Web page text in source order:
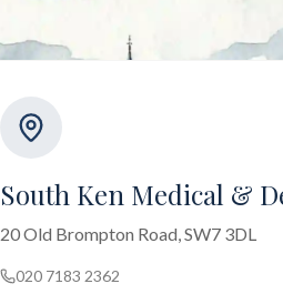
South Ken Medical &
20 Old Brompton Road, SW7 3DL
020 7183 2362